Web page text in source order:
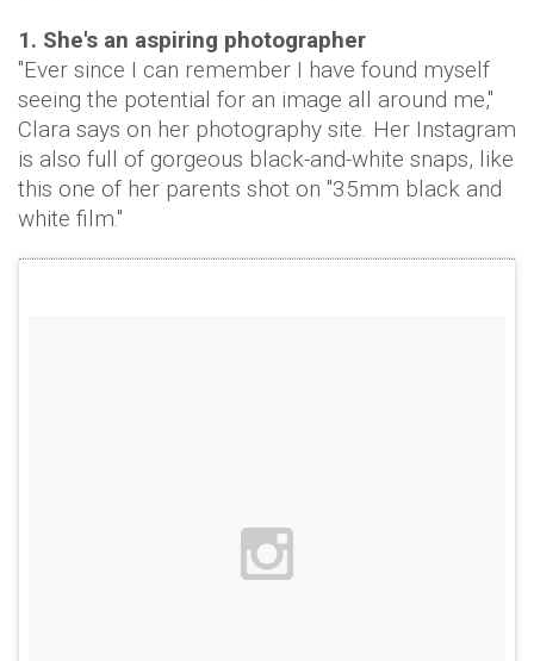
1. She's an aspiring photographer
"Ever since I can remember I have found myself
seeing the potential for an image all around me,"
Clara says on her photography site. Her Instagram
is also full of gorgeous black-and-white snaps, like
this one of her parents shot on "35mm black and
white film."